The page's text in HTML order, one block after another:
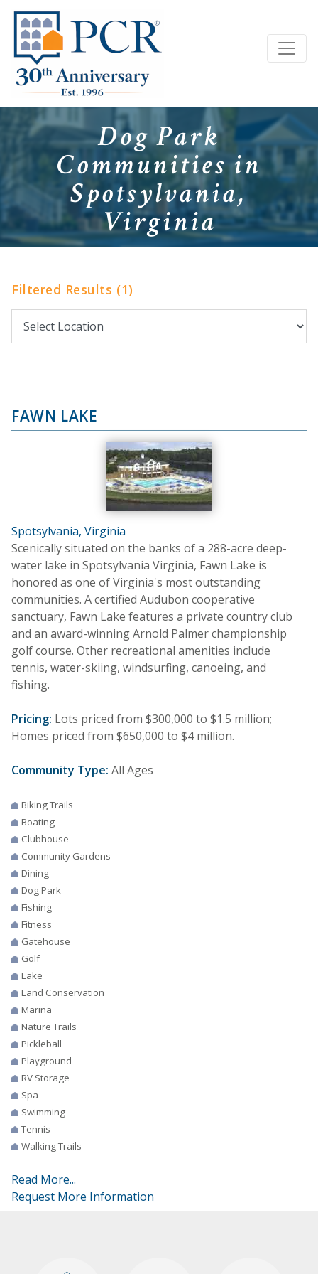
Dog Park
Communities in
Spotsylvania,
Virginia
Filtered Results (1)
FAWN LAKE
Spotsylvania, Virginia
Scenically situated on the banks of a 288-acre deep-
water lake in Spotsylvania Virginia, Fawn Lake is
honored as one of Virginia's most outstanding
communities. A certified Audubon cooperative
sanctuary, Fawn Lake features a private country club
and an award-winning Arnold Palmer championship
golf course. Other recreational amenities include
tennis, water-skiing, windsurfing, canoeing, and
fishing.
Pricing: Lots priced from $300,000 to $1.5 million;
Homes priced from $650,000 to $4 million.
Community Type: All Ages
Biking Trails
Boating
Clubhouse
Community Gardens
Dining
Dog Park
Fishing
Fitness
Gatehouse
Golf
Lake
Land Conservation
Marina
Nature Trails
Pickleball
Playground
RV Storage
Spa
Swimming
Tennis
Walking Trails
Read More...
Request More Information